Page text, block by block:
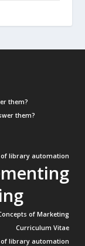
them?
them?
of library automation
of Marketing
Curriculum Vitae
library automation